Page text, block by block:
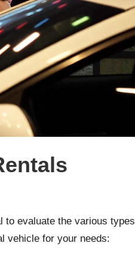
to evaluate the various types
vehicle for your needs: